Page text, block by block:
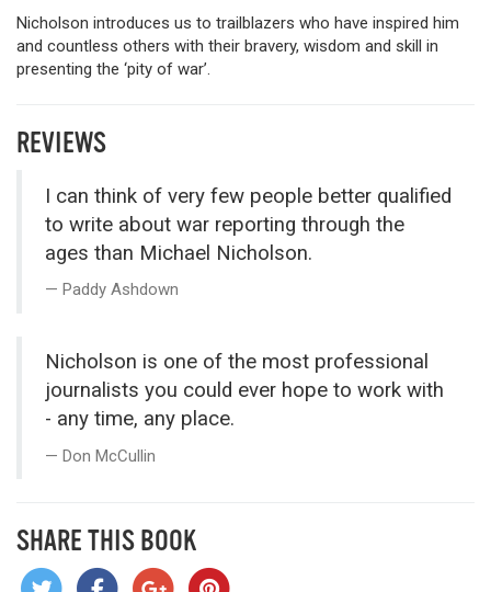
Nicholson introduces us to trailblazers who have inspired him
and countless others with their bravery, wisdom and skill in
presenting the ‘pity of war’.
REVIEWS
I can think of very few people better qualified
to write about war reporting through the
ages than Michael Nicholson.
Paddy Ashdown
Nicholson is one of the most professional
journalists you could ever hope to work with
- any time, any place.
Don McCullin
SHARE THIS BOOK